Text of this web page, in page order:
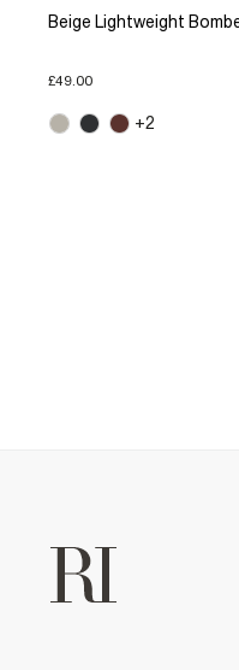
Beige Lightweight
£49.00
+2